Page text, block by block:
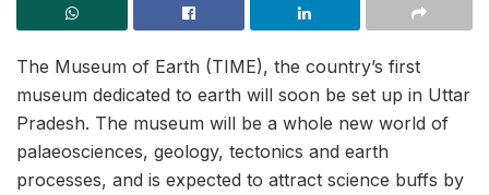
The Museum of Earth (TIME), the country’s first
museum dedicated to earth will soon be set up in Uttar
Pradesh. The museum will be a whole new world of
palaeosciences, geology, tectonics and earth
processes, and is expected to attract science buffs by